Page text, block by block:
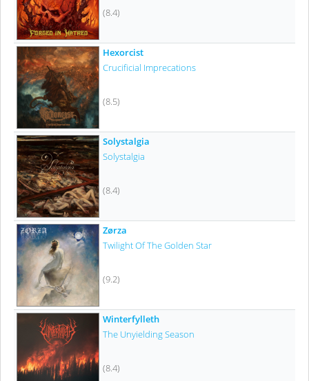
(8.4)
Hexorcist
Crucificial Imprecations
(8.5)
Solystalgia
Solystalgia
(8.4)
Zørza
Twilight Of The Golden Star
(9.2)
Winterfylleth
The Unyielding Season
(8.4)